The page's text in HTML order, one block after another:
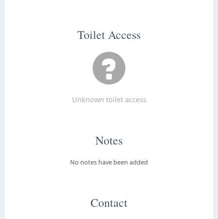
Toilet Access
Unknown toilet access
Notes
No notes have been added
Contact